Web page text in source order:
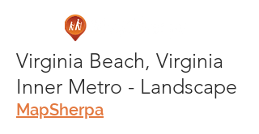
Virginia Beach, Virginia
Inner Metro - Landscape
MapSherpa